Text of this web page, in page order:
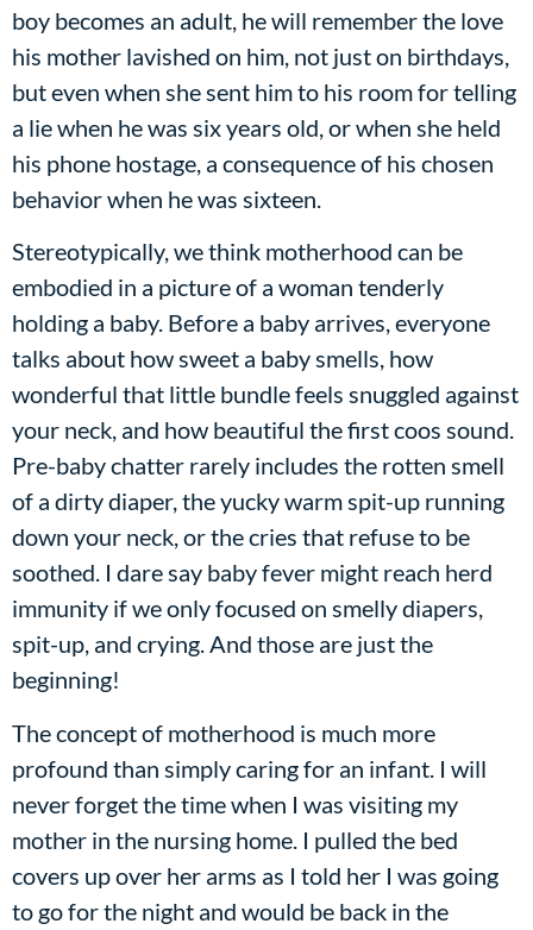
boy becomes an adult, he will remember the love
his mother lavished on him, not just on birthdays,
but even when she sent him to his room for telling
a lie when he was six years old, or when she held
his phone hostage, a consequence of his chosen
behavior when he was sixteen.
Stereotypically, we think motherhood can be
embodied in a picture of a woman tenderly
holding a baby. Before a baby arrives, everyone
talks about how sweet a baby smells, how
wonderful that little bundle feels snuggled against
your neck, and how beautiful the first coos sound.
Pre-baby chatter rarely includes the rotten smell
of a dirty diaper, the yucky warm spit-up running
down your neck, or the cries that refuse to be
soothed. I dare say baby fever might reach herd
immunity if we only focused on smelly diapers,
spit-up, and crying. And those are just the
beginning!
The concept of motherhood is much more
profound than simply caring for an infant. I will
never forget the time when I was visiting my
mother in the nursing home. I pulled the bed
covers up over her arms as I told her I was going
to go for the night and would be back in the